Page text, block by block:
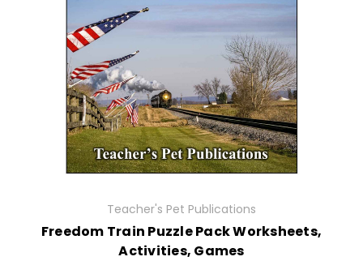
Teacher's Pet Publications
Freedom Train Puzzle Pack Worksheets,
Activities, Games